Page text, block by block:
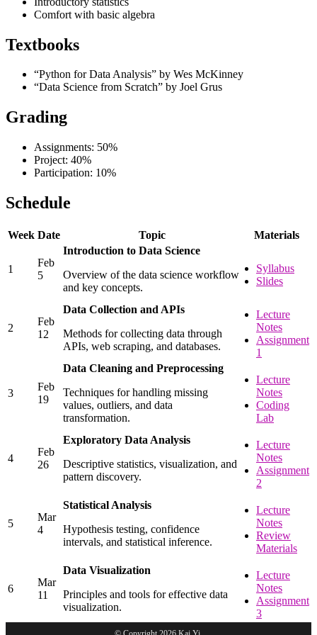
Comfort with basic algebra
Textbooks
“Python for Data Analysis” by Wes McKinney
“Data Science from Scratch” by Joel Grus
Grading
Assignments: 50%
Project: 40%
Participation: 10%
Schedule
Week Date Topic Materials
1
Feb
5
Introduction to Data Science
Overview of the data science workflow
and key concepts.
Syllabus
Slides
2
Feb
12
Data Collection and APIs
Methods for collecting data through
APIs, web scraping, and databases.
Lecture
Notes
Assignment
1
3
Feb
19
Data Cleaning and Preprocessing
Techniques for handling missing
values, outliers, and data
transformation.
Lecture
Notes
Coding
Lab
4
Feb
26
Exploratory Data Analysis
Descriptive statistics, visualization, and
pattern discovery.
Lecture
Notes
Assignment
2
5
Mar
4
Statistical Analysis
Hypothesis testing, confidence
intervals, and statistical inference.
Lecture
Notes
Review
Materials
6
Mar
11
Data Visualization
Principles and tools for effective data
visualization.
Lecture
Notes
Assignment
3